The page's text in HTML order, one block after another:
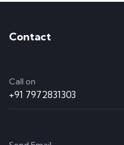
Contact
Call on
+91 7972831303